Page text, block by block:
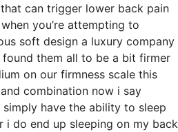
can trigger lower back pain
you’re attempting to
soft design a luxury company
them all to be a bit firmer
on our firmness scale this
combination now i say
have the ability to sleep
i do end up sleeping on my back